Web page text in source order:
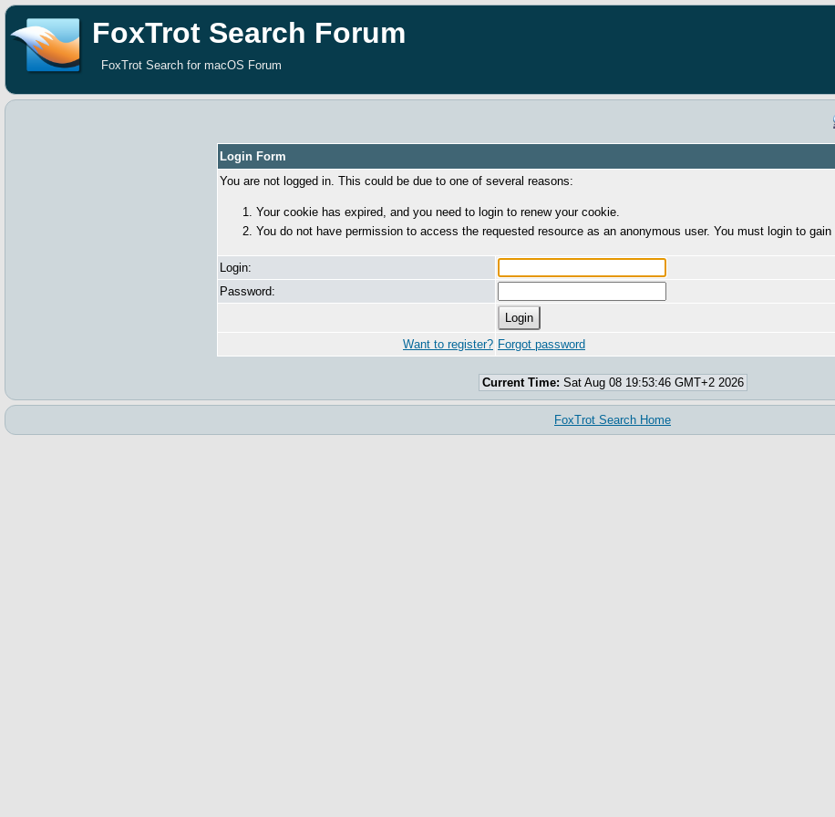
FoxTrot Search Forum
FoxTrot Search for macOS Forum
Login Form
You are not logged in. This could be due to one of several reasons:
Your cookie has expired, and you need to login to renew your cookie.
You do not have permission to access the requested resource as an anonymous user. You must login to gain
Login:
Password:
Want to register? Forgot password
Current Time: Sat Aug 08 19:53:46 GMT+2 2026
FoxTrot Search Home